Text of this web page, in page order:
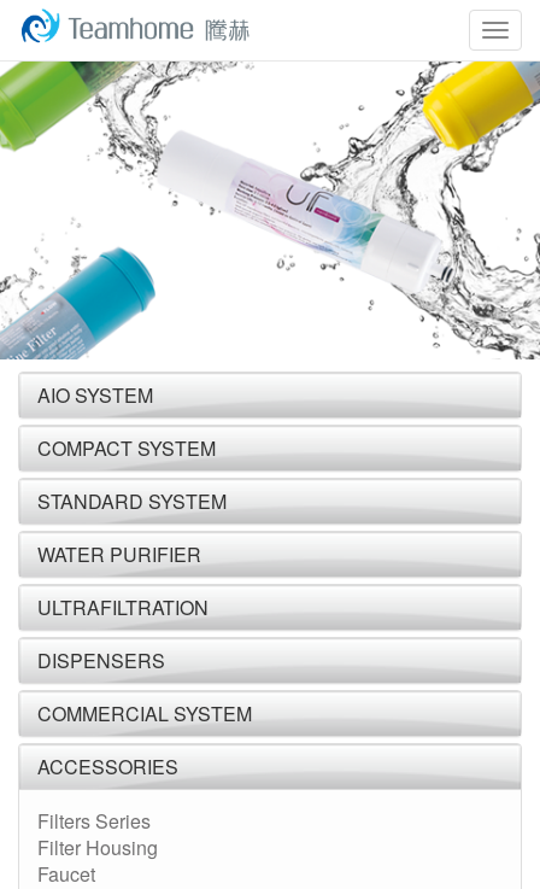
AIO SYSTEM
COMPACT SYSTEM
STANDARD SYSTEM
WATER PURIFIER
ULTRAFILTRATION
DISPENSERS
COMMERCIAL SYSTEM
ACCESSORIES
Filters Series
Filter Housing
Faucet